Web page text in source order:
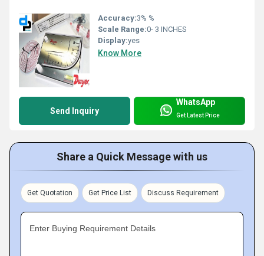
Accuracy:3% %
Scale Range:0- 3 INCHES
Display:yes
Know More
Send Inquiry
WhatsApp
Get Latest Price
Share a Quick Message with us
Get Quotation Get Price List Discuss Requirement
Enter Buying Requirement Details